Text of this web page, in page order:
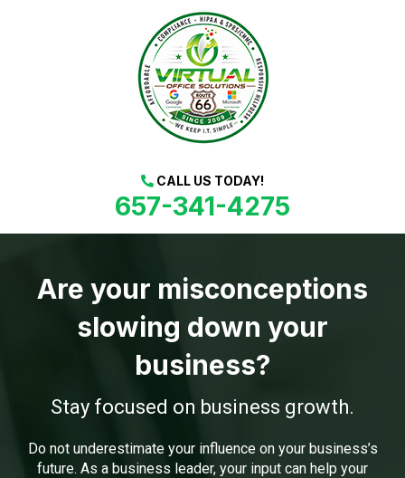
CALL US TODAY!
657-341-4275
Are your misconceptions
slowing down your
business?
Stay focused on business growth.
Do not underestimate your influence on your business’s
future. As a business leader, your input can help your